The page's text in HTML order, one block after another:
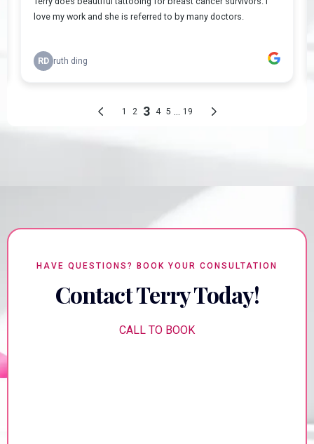
HAVE QUESTIONS? BOOK YOUR CONSULTATION
Contact Terry Today!
CALL TO BOOK